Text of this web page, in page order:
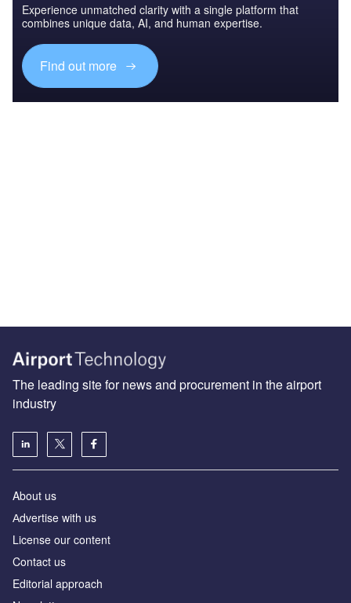
Experience unmatched clarity with a single platform that
combines unique data, AI, and human expertise.
Find out more
The leading site for news and procurement in the airport
industry
About us
Аdvertise with us
License our content
Contact us
Editorial approach